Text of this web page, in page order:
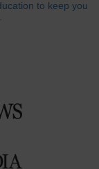
to keep you